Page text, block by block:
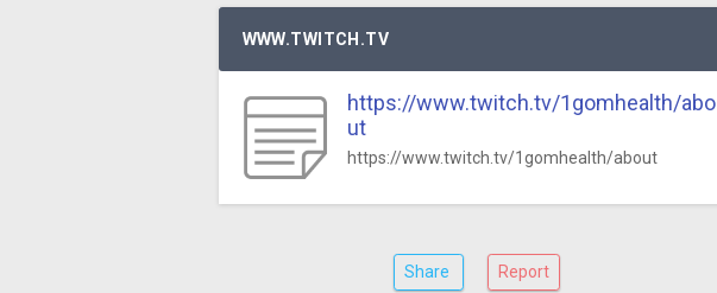
WWW.TWITCH.TV
https://www.twitch.tv/1gomhealth/abo
ut
https://www.twitch.tv/1gomhealth/about
Share Report